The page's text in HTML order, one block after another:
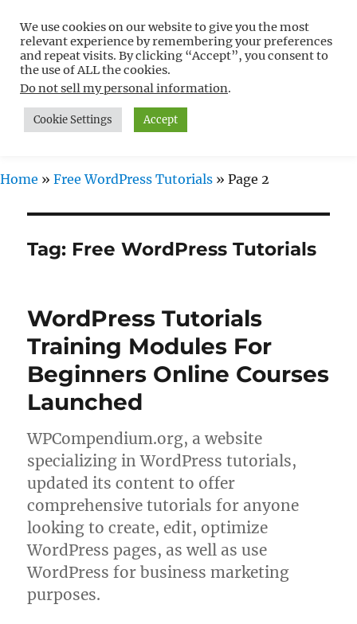
Free WordPress Tutorials For
Non-Techies –
WPCompendium.org
MENU
Home » Free WordPress Tutorials » Page 2
Tag: Free WordPress Tutorials
WordPress Tutorials
Training Modules For
Beginners Online Courses
Launched
WPCompendium.org, a website
specializing in WordPress tutorials,
updated its content to offer
comprehensive tutorials for anyone
looking to create, edit, optimize
WordPress pages, as well as use
WordPress for business marketing
purposes.
We use cookies on our website to give you the most
relevant experience by remembering your preferences
and repeat visits. By clicking “Accept”, you consent to
the use of ALL the cookies.
Do not sell my personal information.
Cookie Settings Accept